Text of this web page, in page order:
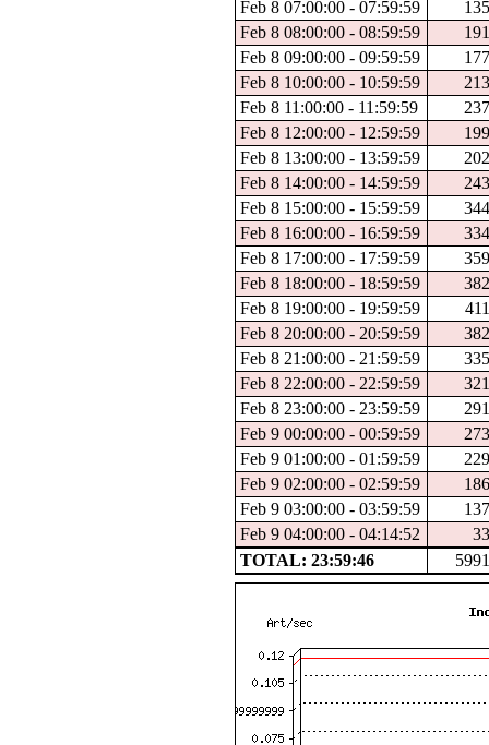
Feb 8 07:00:00 - 07:59:59
135
Feb 8 08:00:00 - 08:59:59
191
Feb 8 09:00:00 - 09:59:59
177
Feb 8 10:00:00 - 10:59:59
213
Feb 8 11:00:00 - 11:59:59
237
Feb 8 12:00:00 - 12:59:59
199
Feb 8 13:00:00 - 13:59:59
202
Feb 8 14:00:00 - 14:59:59
243
Feb 8 15:00:00 - 15:59:59
344
Feb 8 16:00:00 - 16:59:59
334
Feb 8 17:00:00 - 17:59:59
359
Feb 8 18:00:00 - 18:59:59
382
Feb 8 19:00:00 - 19:59:59
411
Feb 8 20:00:00 - 20:59:59
382
Feb 8 21:00:00 - 21:59:59
335
Feb 8 22:00:00 - 22:59:59
321
Feb 8 23:00:00 - 23:59:59
291
Feb 9 00:00:00 - 00:59:59
273
Feb 9 01:00:00 - 01:59:59
229
Feb 9 02:00:00 - 02:59:59
186
Feb 9 03:00:00 - 03:59:59
137
Feb 9 04:00:00 - 04:14:52
33
TOTAL: 23:59:46
5991